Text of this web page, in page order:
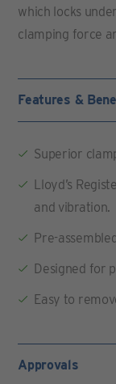
which locks
clamping force
Features &
Superior
Lloyd’s
and vibration.
Pre-
Designed for
Easy to
Approvals